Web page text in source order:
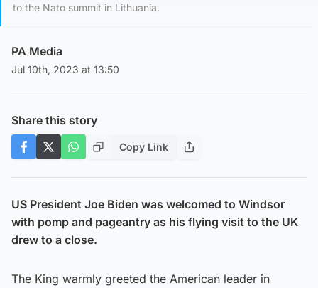
to the Nato summit in Lithuania.
PA Media
Jul 10th, 2023 at 13:50
Share this story
Copy Link
US President Joe Biden was welcomed to Windsor
with pomp and pageantry as his flying visit to the UK
drew to a close.
The King warmly greeted the American leader in